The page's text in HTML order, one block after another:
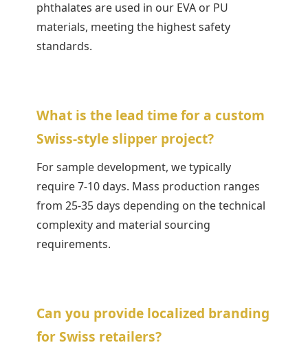
phthalates are used in our EVA or PU
materials, meeting the highest safety
standards.
What is the lead time for a custom
Swiss-style slipper project?
For sample development, we typically
require 7-10 days. Mass production ranges
from 25-35 days depending on the technical
complexity and material sourcing
requirements.
Can you provide localized branding
for Swiss retailers?